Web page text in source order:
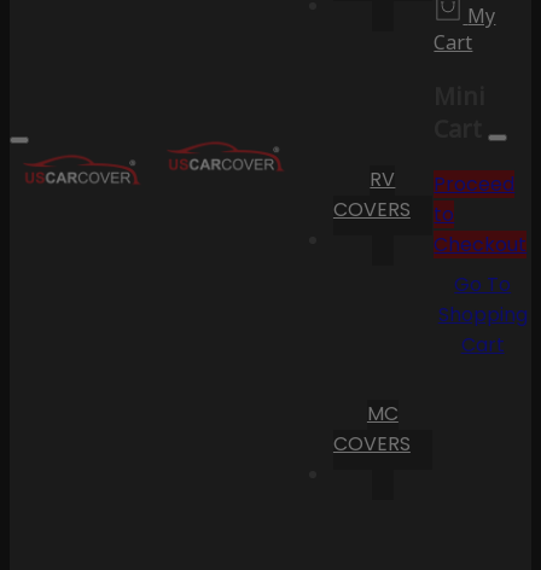
RV
COVERS
MC
COVERS
My
Cart
Cart
Proceed
to
Checkout
Go To
Shopping
Cart